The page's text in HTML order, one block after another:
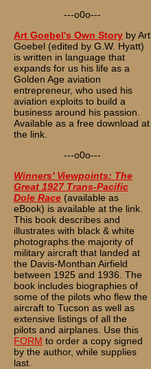
---o0o---
Art Goebel's Own Story by Art
Goebel (edited by G.W. Hyatt)
is written in language that
expands for us his life as a
Golden Age aviation
entrepreneur, who used his
aviation exploits to build a
business around his passion.
Available as a free download at
the link.
---o0o---
Winners' Viewpoints: The
Great 1927 Trans-Pacific
Dole Race (available as
eBook) is available at the link.
This book describes and
illustrates with black & white
photographs the majority of
military aircraft that landed at
the Davis-Monthan Airfield
between 1925 and 1936. The
book includes biographies of
some of the pilots who flew the
aircraft to Tucson as well as
extensive listings of all the
pilots and airplanes. Use this
FORM to order a copy signed
by the author, while supplies
last.